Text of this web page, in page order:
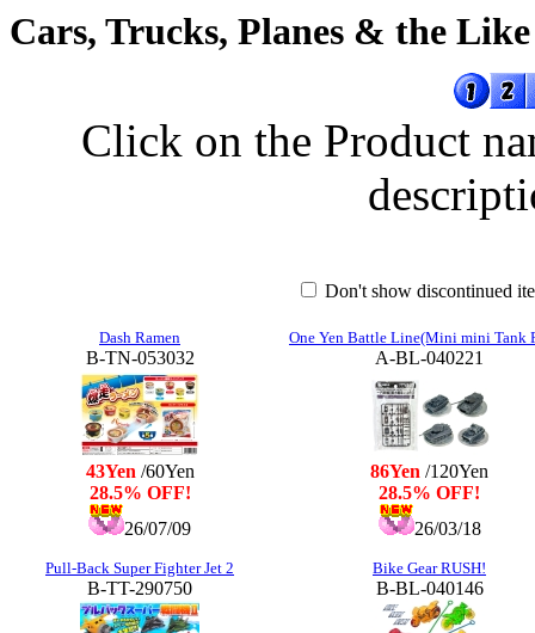
Cars, Trucks, Planes & the Like
Click on the Product
Don't show discontinued
Dash Ramen
B-TN-053032
43Yen /60Yen
28.5% OFF!
26/07/09
One Yen Battle Line(Mini mini Tank
A-BL-040221
86Yen /120Yen
28.5% OFF!
26/03/18
Pull-Back Super Fighter Jet 2
B-TT-290750
Bike Gear RUSH!
B-BL-040146